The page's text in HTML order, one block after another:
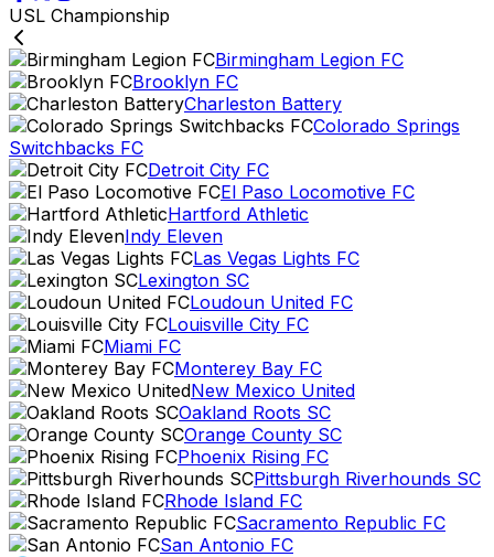
USL Championship
Birmingham Legion FC
Brooklyn FC
Charleston Battery
Colorado Springs
Switchbacks FC
Detroit City FC
El Paso Locomotive FC
Hartford Athletic
Indy Eleven
Las Vegas Lights FC
Lexington SC
Loudoun United FC
Louisville City FC
Miami FC
Monterey Bay FC
New Mexico United
Oakland Roots SC
Orange County SC
Phoenix Rising FC
Pittsburgh Riverhounds SC
Rhode Island FC
Sacramento Republic FC
San Antonio FC